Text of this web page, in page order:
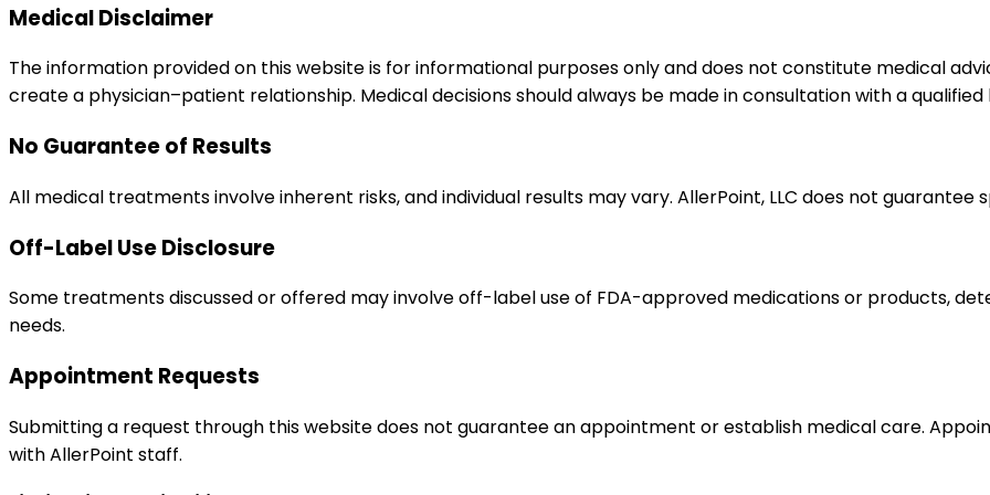
Medical Disclaimer
The information provided on this website is for informational purposes only and does not constitute medical
create a physician–patient relationship. Medical decisions should always be made in consultation with a
No Guarantee of Results
All medical treatments involve inherent risks, and individual results may vary. AllerPoint, LLC does not guarantee
Off-Label Use Disclosure
Some treatments discussed or offered may involve off-label use of FDA-approved medications or products,
needs.
Appointment Requests
Submitting a request through this website does not guarantee an appointment or establish medical care.
with AllerPoint staff.